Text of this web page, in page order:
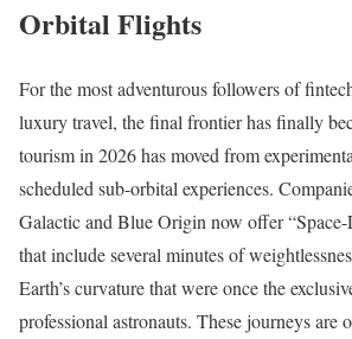
Orbital Flights
For the most adventurous followers of
luxury travel, the final frontier has finally
tourism in 2026 has moved from
scheduled sub-orbital experiences.
Galactic and Blue Origin now offer “Space-
that include several minutes of
Earth’s curvature that were once the
professional astronauts. These journeys are